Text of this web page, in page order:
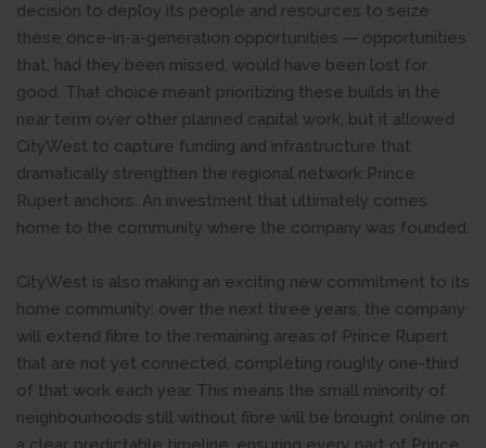
decision to deploy its people and resources to seize
these once-in-a-generation opportunities — opportunities
that, had they been missed, would have been lost for
good. That choice meant prioritizing these builds in the
near term over other planned capital work, but it allowed
CityWest to capture funding and infrastructure that
dramatically strengthen the regional network Prince
Rupert anchors. An investment that ultimately comes
home to the community where the company was founded.
CityWest is also making an exciting new commitment to its
home community: over the next three years, the company
will extend fibre to the remaining areas of Prince Rupert
that are not yet connected, completing roughly one-third
of that work each year. This means the small minority of
neighbourhoods still without fibre will be brought online on